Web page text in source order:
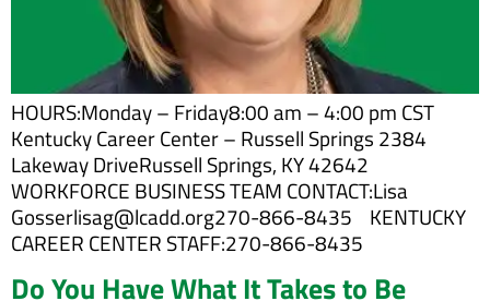
HOURS:Monday – Friday8:00 am – 4:00 pm CST
Kentucky Career Center – Russell Springs 2384
Lakeway DriveRussell Springs, KY 42642
WORKFORCE BUSINESS TEAM CONTACT:Lisa
Gosserlisag@lcadd.org270-866-8435 KENTUCKY
CAREER CENTER STAFF:270-866-8435
Do You Have What It Takes to Be